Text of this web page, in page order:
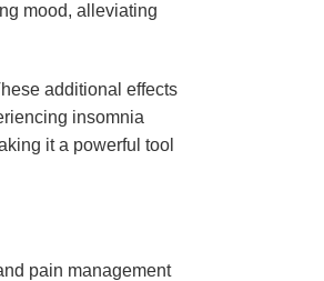
mood, alleviating
additional effects
insomnia
it a powerful tool
pain management